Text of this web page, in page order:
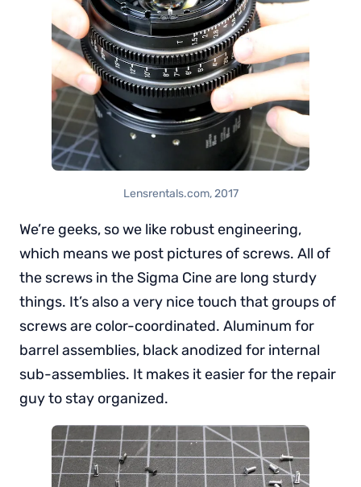
Lensrentals.com, 2017
We’re geeks, so we like robust engineering,
which means we post pictures of screws. All of
the screws in the Sigma Cine are long sturdy
things. It’s also a very nice touch that groups of
screws are color-coordinated. Aluminum for
barrel assemblies, black anodized for internal
sub-assemblies. It makes it easier for the repair
guy to stay organized.